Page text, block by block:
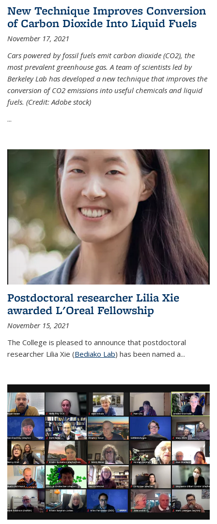
New Technique Improves Conversion
of Carbon Dioxide Into Liquid Fuels
November 17, 2021
Cars powered by fossil fuels emit carbon dioxide (CO2), the
most prevalent greenhouse gas. A team of scientists led by
Berkeley Lab has developed a new technique that improves the
conversion of CO2 emissions into useful chemicals and liquid
fuels. (Credit: Adobe stock)
...
Postdoctoral researcher Lilia Xie
awarded L'Oreal Fellowship
November 15, 2021
The College is pleased to announce that postdoctoral
researcher Lilia Xie (Bediako Lab) has been named a...